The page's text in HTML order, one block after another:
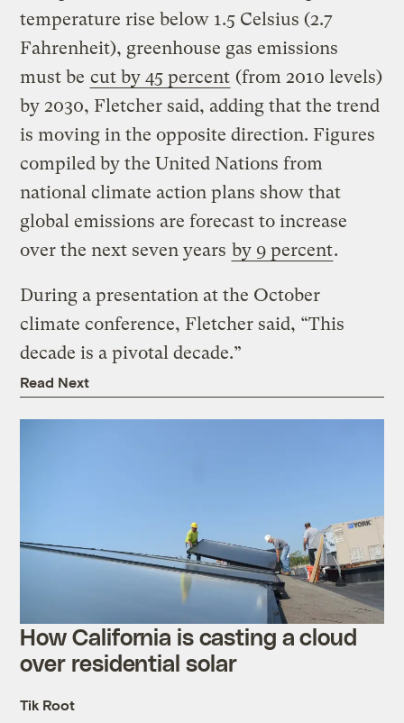
temperature rise below 1.5 Celsius (2.7
Fahrenheit), greenhouse gas emissions
must be cut by 45 percent (from 2010 levels)
by 2030, Fletcher said, adding that the trend
is moving in the opposite direction. Figures
compiled by the United Nations from
national climate action plans show that
global emissions are forecast to increase
over the next seven years by 9 percent.
During a presentation at the October
climate conference, Fletcher said, “This
decade is a pivotal decade.”
Read Next
How California is casting a cloud
over residential solar
Tik Root